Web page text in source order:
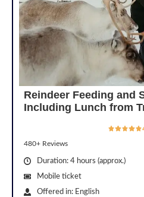
Reindeer Feeding and
Including Lunch from
480+ Reviews
Duration: 4 hours (approx.)
Mobile ticket
Offered in: English